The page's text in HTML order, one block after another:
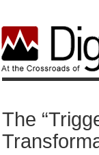
The